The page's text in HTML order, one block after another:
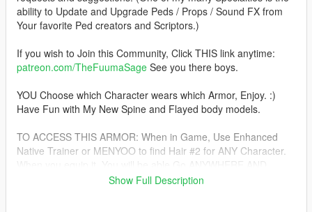
ability to Update and Upgrade Peds / Props / Sound FX from
Your favorite Ped creators and Scriptors.)
If you wish to Join this Community, Click THIS link anytime:
patreon.com/TheFuumaSage See you there boys.
YOU Choose which Character wears which Armor, Enjoy. :)
Have Fun with My New Spine and Flayed body models.
TO ACCESS THIS ARMOR: When in Game, Use Enhanced
Native Trainer or MENYOO to find Hair #2 for ANY Character.
EVERYWHERE WITH IT. Mission as well, Enjoy.
Show Full Description